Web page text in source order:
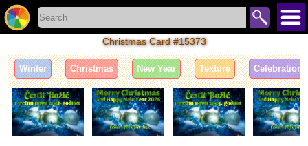
Christmas Card #15373
Winter Christmas New Year Texture Celebration